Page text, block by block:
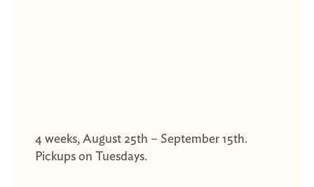
4 weeks, August 25th – September 15th.
Pickups on Tuesdays.